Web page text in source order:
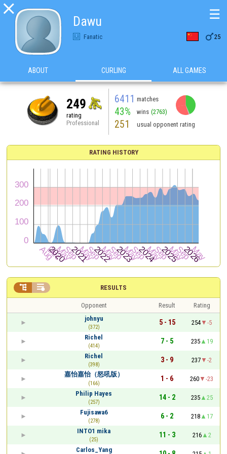

Dawu
Fanatic 25
☰
ABOUT CURLING ALL GAMES
249
rating
Professional
6411 matches
43% wins (2763)
251 usual opponent rating
RATING HISTORY
RESULTS
 
Opponent Result
Rating
johnyu
(372)
5 - 15 254
-5
Richel
(414)
7 - 5 235
19
Richel
(398)
3 - 9 237
-2
嘉怡嘉怡（怒吼版）
(166)
1 - 6 260
-23
Philip Hayes
(257)
14 - 2 235
25
Fujisawa6
(278)
6 - 2 218
17
INTO1 mika
(25)
11 - 3 216
2
Carlos_Yang